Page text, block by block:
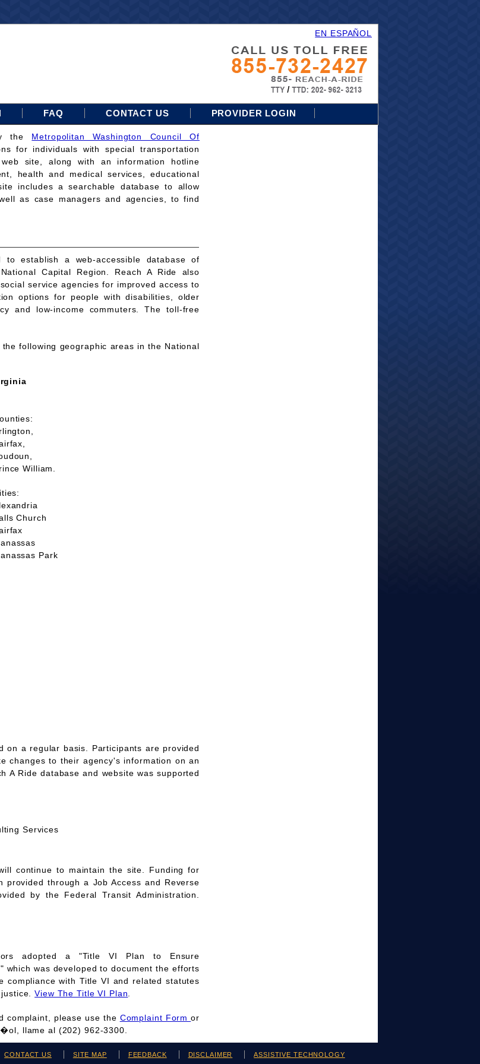
EN ESPAÑOL
FAQ CONTACT US PROVIDER LOGIN
the Metropolitan Washington Council Of
for individuals with special transportation
site, along with an information hotline
health and medical services, educational
includes a searchable database to allow
as case managers and agencies, to find
establish a web-accessible database of
Capital Region. Reach A Ride also
service agencies for improved access to
options for people with disabilities, older
and low-income commuters. The toll-free
following geographic areas in the National
William.
Church
Park
on a regular basis. Participants are provided
changes to their agency's information on an
A Ride database and website was supported
Services
continue to maintain the site. Funding for
through a Job Access and Reverse
by the Federal Transit Administration.
adopted a "Title VI Plan to Ensure
which was developed to document the efforts
compliance with Title VI and related statutes
justice.View The Title VI Plan.
complaint, please use the Complaint Formor
llame al (202) 962-3300.
CONTACT US SITE MAP FEEDBACK DISCLAIMER ASSISTIVE TECHNOLOGY